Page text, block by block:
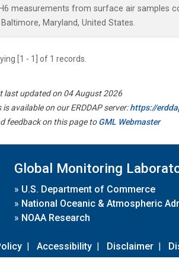
measurements from surface air samples
Baltimore, Maryland, United States.
[1 - 1] of 1 records.
last updated on 04 August 2026
is available on our ERDDAP server:https://
feedback on this page toGML Webmaster
Global Monitoring
» U.S. Department of Commerce
» National Oceanic & Atmospheric
» NOAA Research
| Accessibility | Disclaimer |